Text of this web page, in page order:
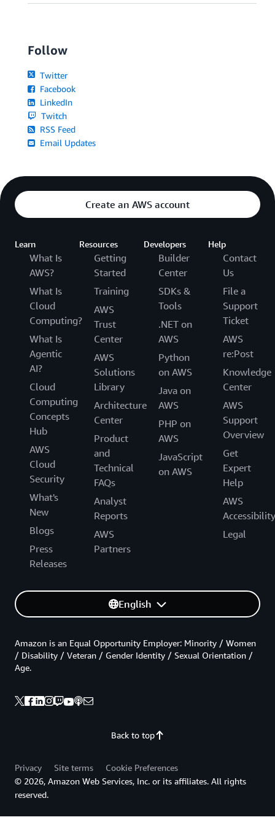
Follow
Twitter
Facebook
LinkedIn
Twitch
RSS Feed
Email Updates
Create an AWS account
Learn
What Is
AWS?
What Is
Cloud
Computing?
What Is
Agentic
AI?
Cloud
Computing
Concepts
Hub
AWS
Cloud
Security
What's
New
Blogs
Press
Releases
Resources
Getting
Started
Training
AWS
Trust
Center
AWS
Solutions
Library
Architecture
Center
Product
and
Technical
FAQs
Analyst
Reports
AWS
Partners
Developers
Builder
Center
SDKs &
Tools
.NET on
AWS
Python
on AWS
Java on
AWS
PHP on
AWS
JavaScript
on AWS
Help
Contact
Us
File a
Support
Ticket
AWS
re:Post
Knowledge
Center
AWS
Support
Overview
Get
Expert
Help
AWS
Accessibility
Legal
English
Back to top
Amazon is an Equal Opportunity Employer: Minority / Women
/ Disability / Veteran / Gender Identity / Sexual Orientation /
Age.
Privacy Site terms
Cookie Preferences
© 2026, Amazon Web Services, Inc. or its affiliates. All rights
reserved.